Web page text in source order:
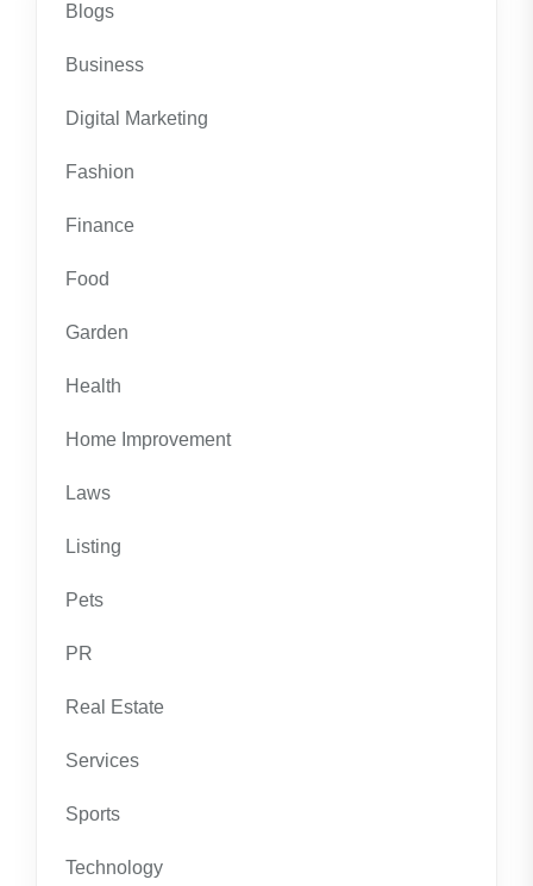
Blogs
Business
Digital Marketing
Fashion
Finance
Food
Garden
Health
Home Improvement
Laws
Listing
Pets
PR
Real Estate
Services
Sports
Technology